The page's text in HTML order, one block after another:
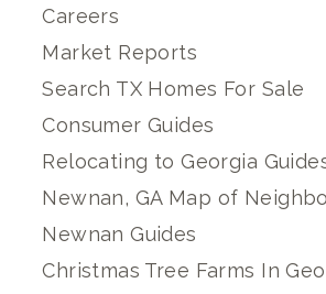
Careers
Market Reports
Search TX Homes For Sale
Consumer Guides
Relocating to Georgia
Newnan, GA Map of
Newnan Guides
Christmas Tree Farms In